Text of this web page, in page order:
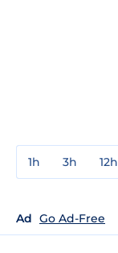
1h 3h 12h
Ad Go Ad-Free